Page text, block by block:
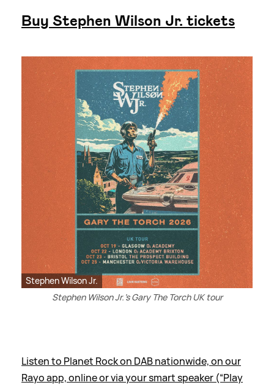
Buy Stephen Wilson Jr. tickets
Stephen Wilson Jr.
Stephen Wilson Jr.'s Gary The Torch UK tour
Listen to Planet Rock on DAB nationwide, on our
Rayo app, online or via your smart speaker (“Play